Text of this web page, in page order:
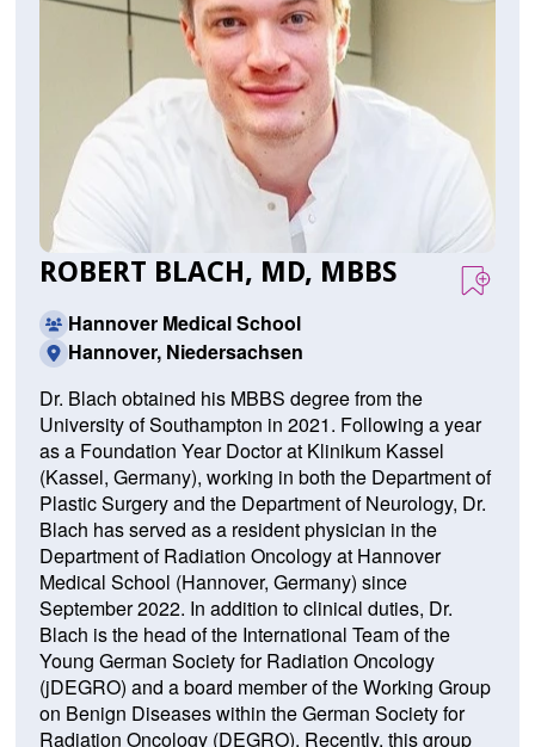
ROBERT BLACH, MD, MBBS
Hannover Medical School
Hannover, Niedersachsen
Dr. Blach obtained his MBBS degree from the
University of Southampton in 2021. Following a year
as a Foundation Year Doctor at Klinikum Kassel
(Kassel, Germany), working in both the Department of
Plastic Surgery and the Department of Neurology, Dr.
Blach has served as a resident physician in the
Department of Radiation Oncology at Hannover
Medical School (Hannover, Germany) since
September 2022. In addition to clinical duties, Dr.
Blach is the head of the International Team of the
Young German Society for Radiation Oncology
(jDEGRO) and a board member of the Working Group
on Benign Diseases within the German Society for
Radiation Oncology (DEGRO). Recently, this group